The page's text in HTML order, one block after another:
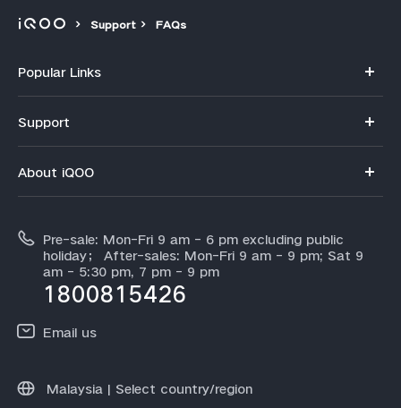
Support FAQs
Popular Links
iQOO 15
Z11
Neo 10
iQOO 13
All Models
Support
Service Center
IMEI Authentication
Query of Spare Parts Price
Query of repair progress
Warranty Instructions
About iQOO
About Us
Legal Notice
Pre-sale: Mon-Fri 9 am - 6 pm excluding public
holiday； After-sales: Mon-Fri 9 am - 9 pm; Sat 9
am - 5:30 pm, 7 pm - 9 pm
1800815426
Email us
Malaysia | Select country/region